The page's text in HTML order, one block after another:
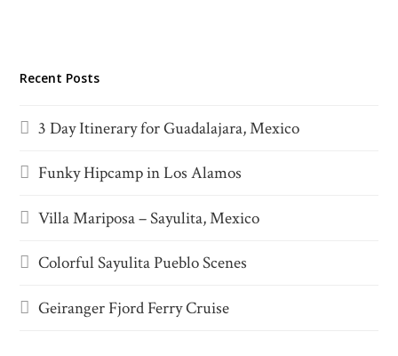
Recent Posts
3 Day Itinerary for Guadalajara, Mexico
Funky Hipcamp in Los Alamos
Villa Mariposa – Sayulita, Mexico
Colorful Sayulita Pueblo Scenes
Geiranger Fjord Ferry Cruise